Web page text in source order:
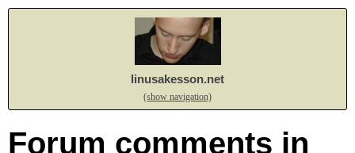
linusakesson.net
(show navigation)
Forum comments in